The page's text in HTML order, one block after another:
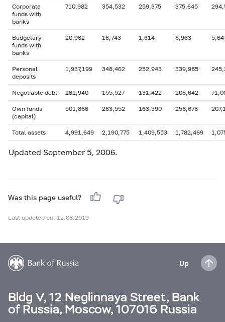
Corporate
funds with
banks
710,982 354,532 259,375 375,645
Budgetary
funds with
banks
20,962 16,743 1,614 6,963
Personal
deposits
1,937,199 348,462 252,943 339,985
Negotiable debt 262,940 155,527 131,422 206,642
Own funds
(capital)
501,866 263,552 163,390 258,678
Total assets 4,991,649 2,190,775 1,409,553 1,782,469
Updated September 5, 2006.
Was this page useful?
Last updated on: 12.08.2019
Up
Bldg V, 12 Neglinnaya Street, Bank
of Russia, Moscow, 107016 Russia